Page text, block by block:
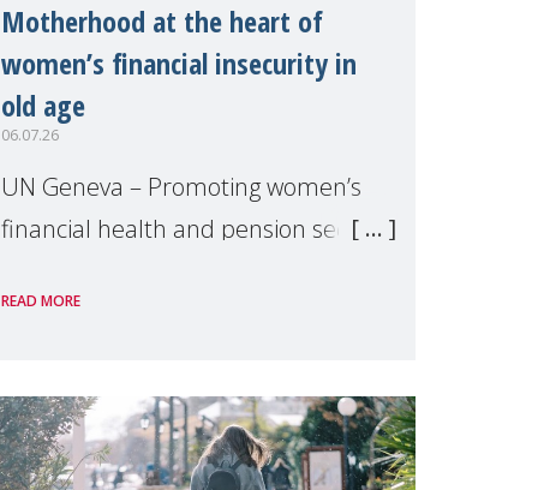
Motherhood at the heart of
women’s financial insecurity in
old age
06.07.26
UN Geneva – Promoting women’s
financial health and pension security
organised by Soroptimist
margins of the 62nd session of the
United Nations H
READ MORE